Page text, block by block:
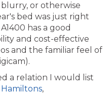
or otherwise
bed was just right
has a good
and cost-effective
and the familiar feel of
a relation I would list
,